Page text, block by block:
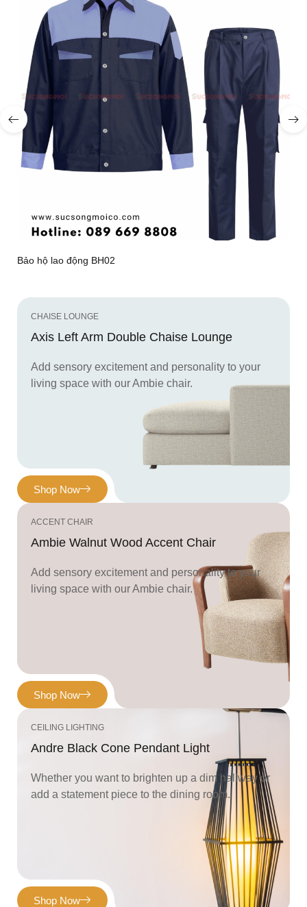
Bảo hộ lao động BH02
CHAISE LOUNGE
Axis Left Arm Double Chaise Lounge
Add sensory excitement and personality to your
living space with our Ambie chair.
Shop Now
ACCENT CHAIR
Ambie Walnut Wood Accent Chair
Add sensory excitement and personality to your
living space with our Ambie chair.
Shop Now
CEILING LIGHTING
Andre Black Cone Pendant Light
Whether you want to brighten up a dim hallway or
add a statement piece to the dining room.
Shop Now